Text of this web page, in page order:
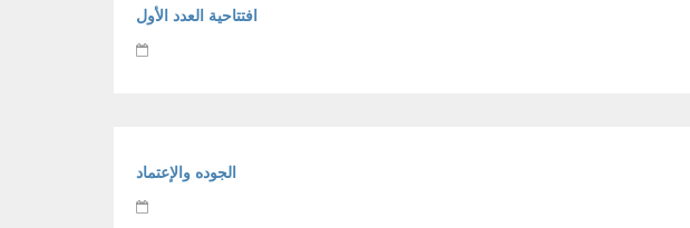
افتتاحية العدد الأول
الجوده والإعتماد